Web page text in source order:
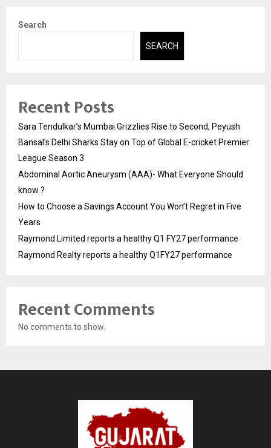
Search
SEARCH
Recent Posts
Sara Tendulkar’s Mumbai Grizzlies Rise to Second, Peyush
Bansal’s Delhi Sharks Stay on Top of Global E-cricket Premier
League Season 3
Abdominal Aortic Aneurysm (AAA)- What Everyone Should
know ?
How to Choose a Savings Account You Won’t Regret in Five
Years
Raymond Limited reports a healthy Q1 FY27 performance
Raymond Realty reports a healthy Q1FY27 performance
Recent Comments
No comments to show.